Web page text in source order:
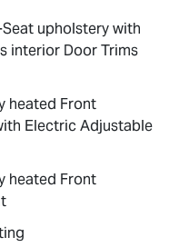
Seat upholstery with
interior Door Trims
heated Front
Electric Adjustable
heated Front